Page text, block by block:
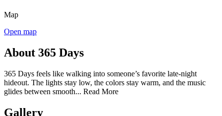
Map
Open map
About 365 Days
365 Days feels like walking into someone’s favorite late-night
hideout. The lights stay low, the colors stay warm, and the music
glides between smooth... Read More
Gallery